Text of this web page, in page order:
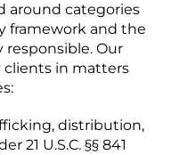
around categories
framework and the
Our
clients in matters
distribution,
21 U.S.C. §§ 841